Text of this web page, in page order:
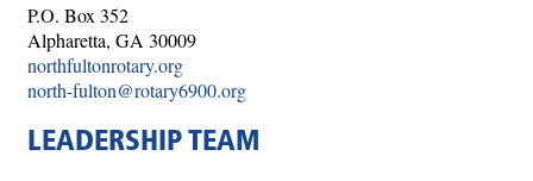
P.O. Box 352
Alpharetta, GA 30009
northfultonrotary.org
north-fulton@rotary6900.org
LEADERSHIP TEAM